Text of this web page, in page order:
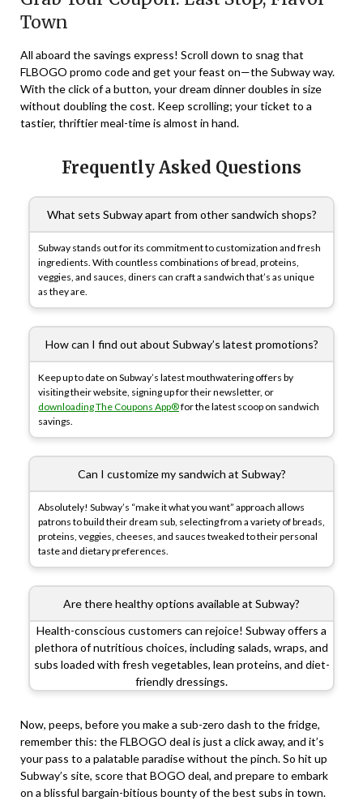
Town
All aboard the savings express! Scroll down to snag that
FLBOGO promo code and get your feast on—the Subway way.
With the click of a button, your dream dinner doubles in size
without doubling the cost. Keep scrolling; your ticket to a
tastier, thriftier meal-time is almost in hand.
Frequently Asked Questions
What sets Subway apart from other sandwich shops?
Subway stands out for its commitment to customization and fresh
ingredients. With countless combinations of bread, proteins,
veggies, and sauces, diners can craft a sandwich that’s as unique
as they are.
How can I find out about Subway’s latest promotions?
Keep up to date on Subway’s latest mouthwatering offers by
visiting their website, signing up for their newsletter, or
downloading The Coupons App®for the latest scoop on sandwich
savings.
Can I customize my sandwich at Subway?
Absolutely! Subway’s “make it what you want” approach allows
patrons to build their dream sub, selecting from a variety of breads,
proteins, veggies, cheeses, and sauces tweaked to their personal
taste and dietary preferences.
Are there healthy options available at Subway?
Health-conscious customers can rejoice! Subway offers a
plethora of nutritious choices, including salads, wraps, and
subs loaded with fresh vegetables, lean proteins, and diet-
friendly dressings.
Now, peeps, before you make a sub-zero dash to the fridge,
remember this: the FLBOGO deal is just a click away, and it’s
your pass to a palatable paradise without the pinch. So hit up
Subway’s site, score that BOGO deal, and prepare to embark
on a blissful bargain-bitious bounty of the best subs in town.